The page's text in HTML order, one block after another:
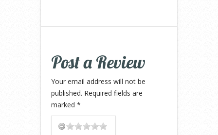
Post a Review
Your email address will not be
published. Required fields are
marked *